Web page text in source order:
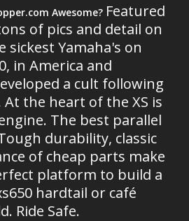
Awesome? Featured
of pics and detail on
sickest Yamaha's on
in America and
a cult following
the heart of the XS is
The best parallel
durability, classic
of cheap parts make
platform to build a
hardtail or café
Ride Safe.